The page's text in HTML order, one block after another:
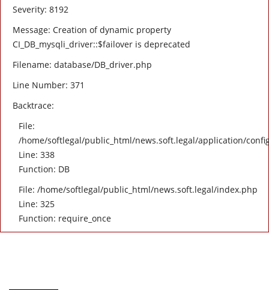
Severity: 8192
Message: Creation of dynamic property
CI_DB_mysqli_driver::$failover is deprecated
Filename: database/DB_driver.php
Line Number: 371
Backtrace:
File:
/home/softlegal/public_html/news.soft.legal/application/
Line: 338
Function: DB
File: /home/softlegal/public_html/news.soft.legal/index.php
Line: 325
Function: require_once